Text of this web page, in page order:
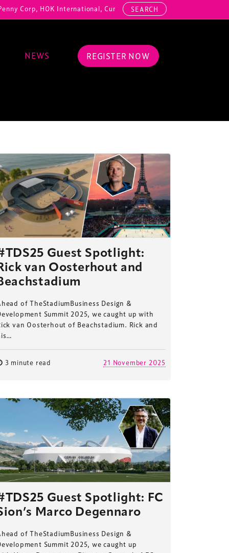
International, Cundall, Hussey Seating, ArcAero,
SEARCH
NEWS REGISTER NOW
Guest Spotlight:
van Oosterhout and
of TheStadiumBusiness Design &
Summit 2025, we caught up with
van Oosterhout of Beachstadium. Rick and
3 minute read 21 November 2025
Guest Spotlight: FC
Marco Degennaro
of TheStadiumBusiness Design &
Summit 2025, we caught up